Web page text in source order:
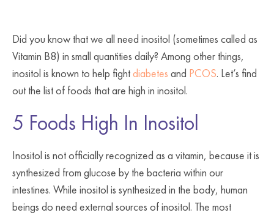
Did you know that we all need inositol (sometimes called as
Vitamin B8) in small quantities daily? Among other things,
inositol is known to help fightdiabetes and PCOS. Let’s find
out the list of foods that are high in inositol.
5 Foods High In Inositol
Inositol is not officially recognized as a vitamin, because it is
synthesized from glucose by the bacteria within our
intestines. While inositol is synthesized in the body, human
beings do need external sources of inositol. The most